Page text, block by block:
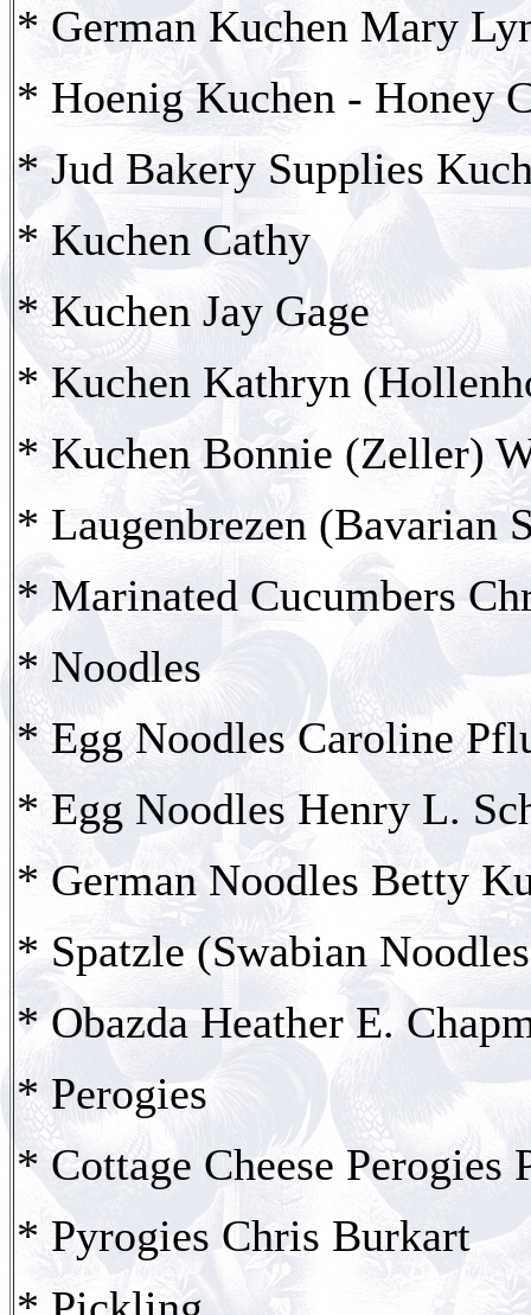
* German Kuchen Mary
* Hoenig Kuchen - Honey
* Jud Bakery Supplies
* Kuchen Cathy
* Kuchen Jay Gage
* Kuchen Kathryn
* Kuchen Bonnie (Zeller)
* Laugenbrezen (Bavarian
* Marinated Cucumbers
* Noodles
* Egg Noodles Caroline
* Egg Noodles Henry L.
* German Noodles Betty
* Spatzle (Swabian
* Obazda Heather E.
* Perogies
* Cottage Cheese Perogies
* Pyrogies Chris Burkart